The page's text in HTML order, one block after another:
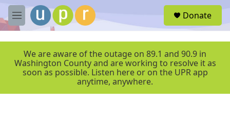
Skip to main content
M
e
r
Donate
We are aware of the outage on 89.1 and 90.9 in
Washington County and are working to resolve it as
soon as possible. Listen here or on the UPR app
anytime, anywhere.